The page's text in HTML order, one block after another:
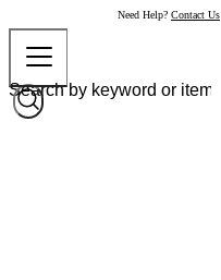
Need Help? Contact Us